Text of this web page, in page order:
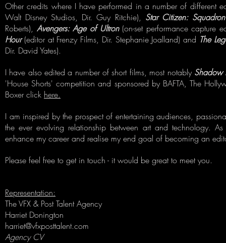
Other credits where I have performed in a number of different
Walt Disney Studios, Dir. Guy Ritchie), Star Citizen:
Roberts), Avengers: Age of Ultron(on-set performance capture
Hour(editor at Frenzy Films, Dir. Stephanie Joalland) and The
Dir. David Yates).
I have also edited a number of short films, most notably Shadow
'House Shorts' competition and sponsored by BAFTA, The
Boxer click here.
I am inspired by the prospect of entertaining audiences,
the ever evolving relationship between art and technology.
enhance my career and realise my end goal of becoming an
Please feel free to get in touch - it would be great to meet you.
Representation:
The VFX & Post Talent Agency
Harriet Donington
harriet@vfxposttalent.com
Agency CV